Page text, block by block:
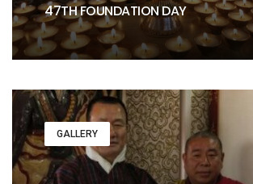
47TH FOUNDATION DAY
GALLERY